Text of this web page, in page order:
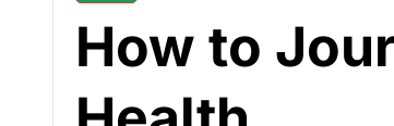
How to